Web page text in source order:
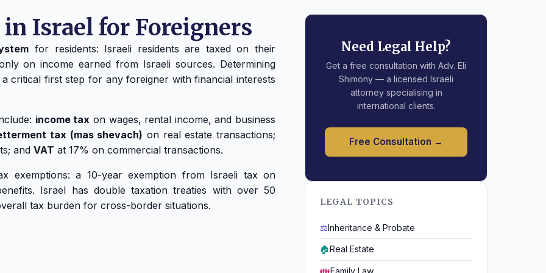
Israel for Foreigners
for residents: Israeli residents are taxed on their
on income earned from Israeli sources. Determining
first step for any foreigner with financial interests
income tax on wages, rental income, and business
tax (mas shevach) on real estate transactions;
and VAT at 17% on commercial transactions.
exemptions: a 10-year exemption from Israeli tax on
Israel has double taxation treaties with over 50
tax burden for cross-border situations.
Need Legal Help?
Get a free consultation with Adv. Eli
Shimony — a licensed Israeli
attorney specialising in
international clients.
Free Consultation →
LEGAL TOPICS
⚖️Inheritance & Probate
🏠Real Estate